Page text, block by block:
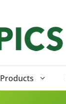
Products